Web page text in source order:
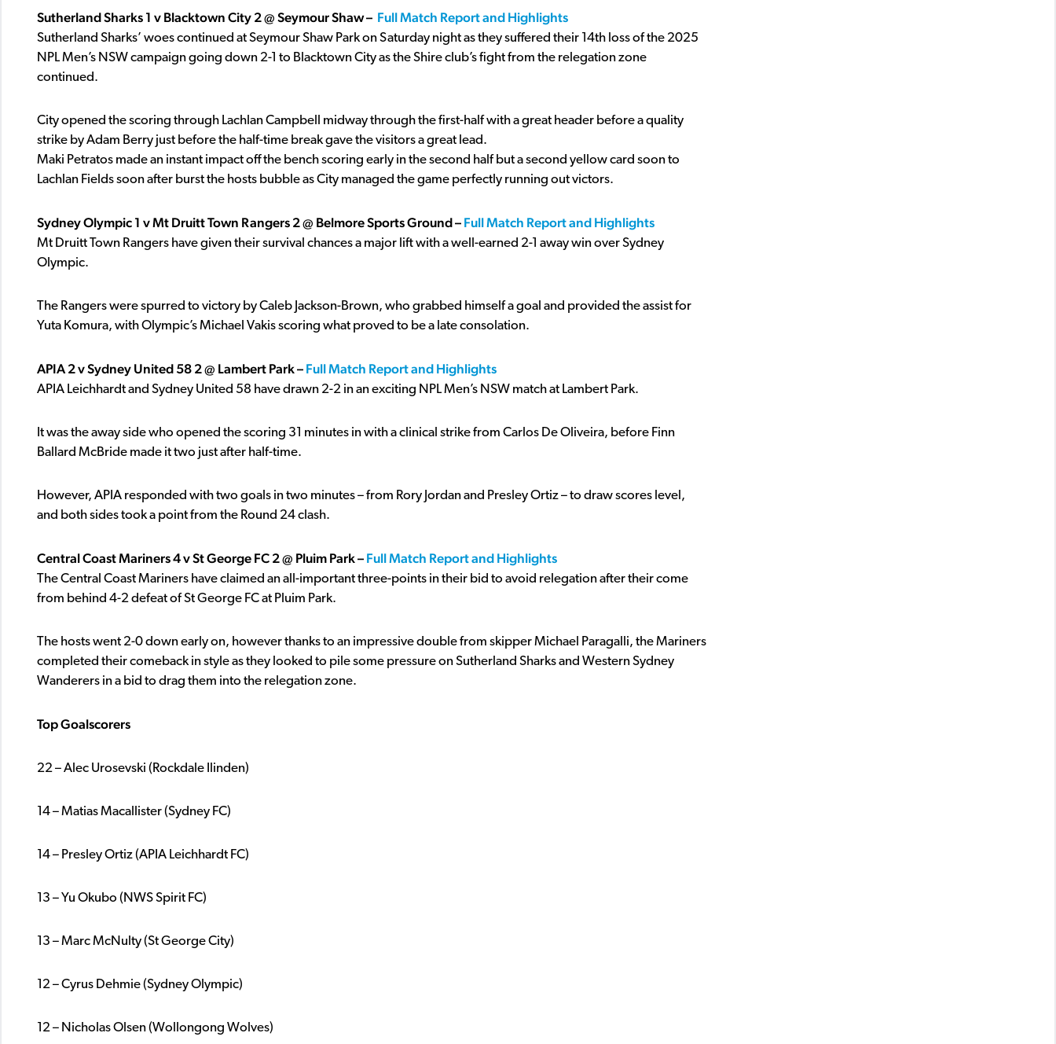
Sutherland Sharks 1 v Blacktown City 2 @ Seymour Shaw – Full Match Report and Highlights
Sutherland Sharks’ woes continued at Seymour Shaw Park on Saturday night as they suffered their 14th loss of the 2025
NPL Men’s NSW campaign going down 2-1 to Blacktown City as the Shire club’s fight from the relegation zone
continued.
City opened the scoring through Lachlan Campbell midway through the first-half with a great header before a quality
strike by Adam Berry just before the half-time break gave the visitors a great lead.
Maki Petratos made an instant impact off the bench scoring early in the second half but a second yellow card soon to
Lachlan Fields soon after burst the hosts bubble as City managed the game perfectly running out victors.
Sydney Olympic 1 v Mt Druitt Town Rangers 2 @ Belmore Sports Ground – Full Match Report and Highlights
Mt Druitt Town Rangers have given their survival chances a major lift with a well-earned 2-1 away win over Sydney
Olympic.
The Rangers were spurred to victory by Caleb Jackson-Brown, who grabbed himself a goal and provided the assist for
Yuta Komura, with Olympic’s Michael Vakis scoring what proved to be a late consolation.
APIA 2 v Sydney United 58 2 @ Lambert Park – Full Match Report and Highlights
APIA Leichhardt and Sydney United 58 have drawn 2-2 in an exciting NPL Men’s NSW match at Lambert Park.
It was the away side who opened the scoring 31 minutes in with a clinical strike from Carlos De Oliveira, before Finn
Ballard McBride made it two just after half-time.
However, APIA responded with two goals in two minutes – from Rory Jordan and Presley Ortiz – to draw scores level,
and both sides took a point from the Round 24 clash.
Central Coast Mariners 4 v St George FC 2 @ Pluim Park – Full Match Report and Highlights
The Central Coast Mariners have claimed an all-important three-points in their bid to avoid relegation after their come
from behind 4-2 defeat of St George FC at Pluim Park.
The hosts went 2-0 down early on, however thanks to an impressive double from skipper Michael Paragalli, the Mariners
completed their comeback in style as they looked to pile some pressure on Sutherland Sharks and Western Sydney
Wanderers in a bid to drag them into the relegation zone.
Top Goalscorers
22 – Alec Urosevski (Rockdale Ilinden)
14 – Matias Macallister (Sydney FC)
14 – Presley Ortiz (APIA Leichhardt FC)
13 – Yu Okubo (NWS Spirit FC)
13 – Marc McNulty (St George City)
12 – Cyrus Dehmie (Sydney Olympic)
12 – Nicholas Olsen (Wollongong Wolves)